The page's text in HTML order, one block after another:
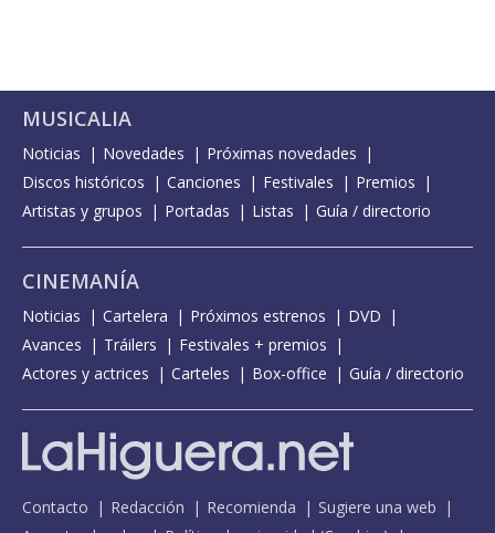
MUSICALIA
Noticias Novedades
Próximas novedades
Discos históricos
Canciones Festivales
Premios
Artistas y grupos
Portadas Listas Guía / directorio
CINEMANÍA
Noticias Cartelera Próximos estrenos
DVD
Avances
Tráilers
Festivales + premios
Actores y actrices
Carteles Box-office Guía / directorio
Contacto Redacción Recomienda
Sugiere una web